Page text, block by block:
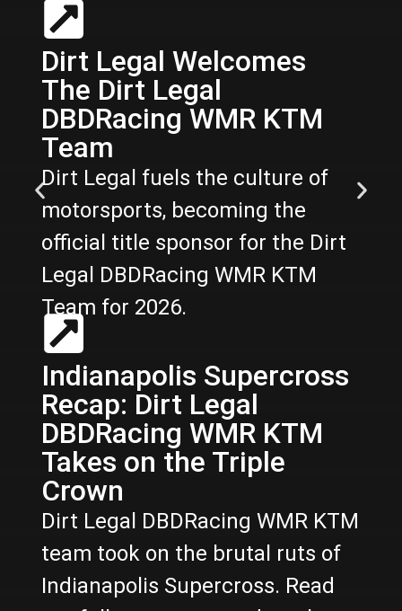
Dirt Legal Welcomes
The Dirt Legal
DBDRacing WMR KTM
Team
Dirt Legal fuels the culture of
motorsports, becoming the
official title sponsor for the Dirt
Legal DBDRacing WMR KTM
Team for 2026.
Indianapolis Supercross
Recap: Dirt Legal
DBDRacing WMR KTM
Takes on the Triple
Crown
Dirt Legal DBDRacing WMR KTM
team took on the brutal ruts of
Indianapolis Supercross. Read